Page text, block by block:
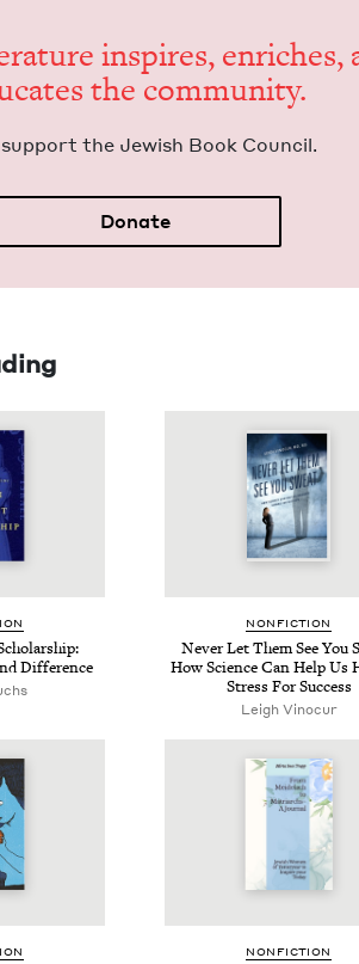
inspires, enrich­es,
the community.
the Jew­ish Book Council.
Donate
Difference
NON­FIC­TION
Nev­er Let Them See You
How Sci­ence Can Help Us
Stress For Success
Leigh Vinocur
NON­FIC­TION